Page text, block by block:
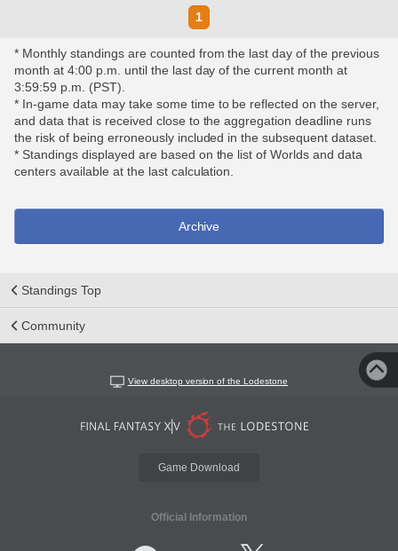
1
* Monthly standings are counted from the last day of the previous
month at 4:00 p.m. until the last day of the current month at
3:59:59 p.m. (PST).
* In-game data may take some time to be reflected on the server,
and data that is received close to the aggregation deadline runs
the risk of being erroneously included in the subsequent dataset.
* Standings displayed are based on the list of Worlds and data
centers available at the last calculation.
Archive
Standings Top
Community
View desktop version of the Lodestone
Game Download
Official Information